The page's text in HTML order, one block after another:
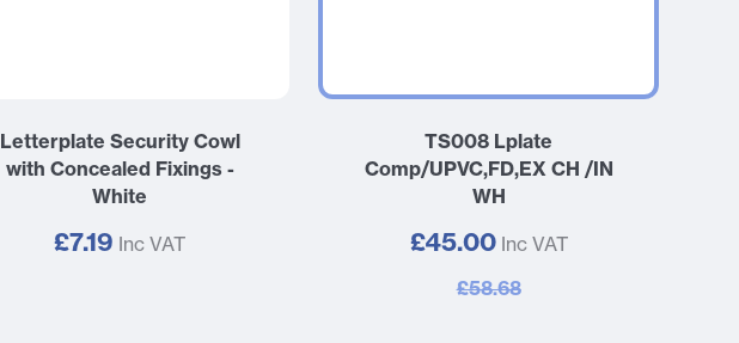
Letterplate Security Cowl
with Concealed Fixings -
White
£7.19 Inc VAT
TS008 Lplate
Comp/UPVC,FD,EX CH /IN
WH
£45.00 Inc VAT
£58.68